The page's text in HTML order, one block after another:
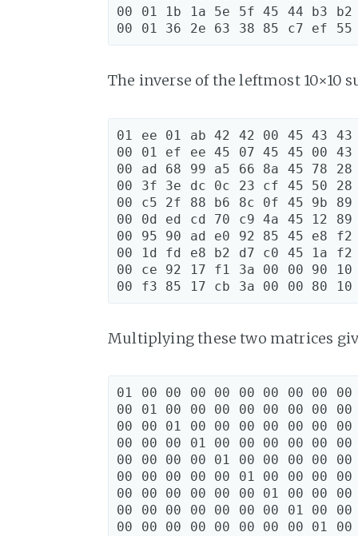
00 01 1b 1a 5e 5f 45 44 b3 b2
The inverse of the leftmost 10×10
01 ee 01 ab 42 42 00 45 43 43
00 01 ef ee 45 07 45 45 00 43
00 ad 68 99 a5 66 8a 45 78 28
00 3f 3e dc 0c 23 cf 45 50 28
00 c5 2f 88 b6 8c 0f 45 9b 89
00 0d ed cd 70 c9 4a 45 12 89
00 95 90 ad e0 92 85 45 e8 f2
00 1d fd e8 b2 d7 c0 45 1a f2
00 ce 92 17 f1 3a 00 00 90 10
Multiplying these two matrices
01 00 00 00 00 00 00 00 00
00 01 00 00 00 00 00 00 00
00 00 01 00 00 00 00 00 00
00 00 00 01 00 00 00 00 00
00 00 00 00 01 00 00 00 00
00 00 00 00 00 01 00 00 00
00 00 00 00 00 00 01 00 00
00 00 00 00 00 00 00 01 00
00 00 00 00 00 00 00 00 01